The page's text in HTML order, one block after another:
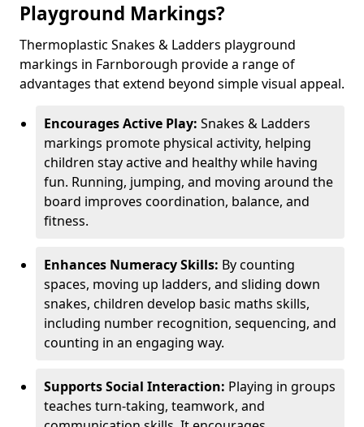
Playground Markings?
Thermoplastic Snakes & Ladders playground
markings in Farnborough provide a range of
advantages that extend beyond simple visual appeal.
Encourages Active Play: Snakes & Ladders
markings promote physical activity, helping
children stay active and healthy while having
fun. Running, jumping, and moving around the
board improves coordination, balance, and
fitness.
Enhances Numeracy Skills: By counting
spaces, moving up ladders, and sliding down
snakes, children develop basic maths skills,
including number recognition, sequencing, and
counting in an engaging way.
Supports Social Interaction: Playing in groups
teaches turn-taking, teamwork, and